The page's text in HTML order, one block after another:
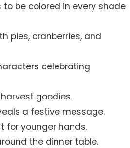
be colored in every shade
pies, cranberries, and
celebrating
goodies.
a festive message.
for younger hands.
the dinner table.